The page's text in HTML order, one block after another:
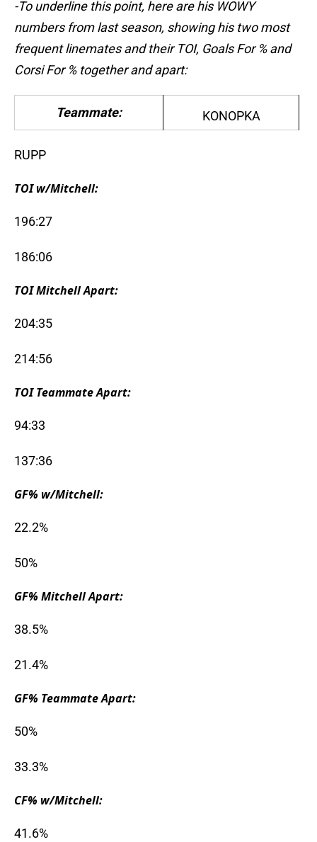
-To underline this point, here are his WOWY
numbers from last season, showing his two most
frequent linemates and their TOI, Goals For % and
Corsi For % together and apart:
Teammate: KONOPKA
RUPP
TOI w/Mitchell:
196:27
186:06
TOI Mitchell Apart:
204:35
214:56
TOI Teammate Apart:
94:33
137:36
GF% w/Mitchell:
22.2%
50%
GF% Mitchell Apart:
38.5%
21.4%
GF% Teammate Apart:
50%
33.3%
CF% w/Mitchell:
41.6%